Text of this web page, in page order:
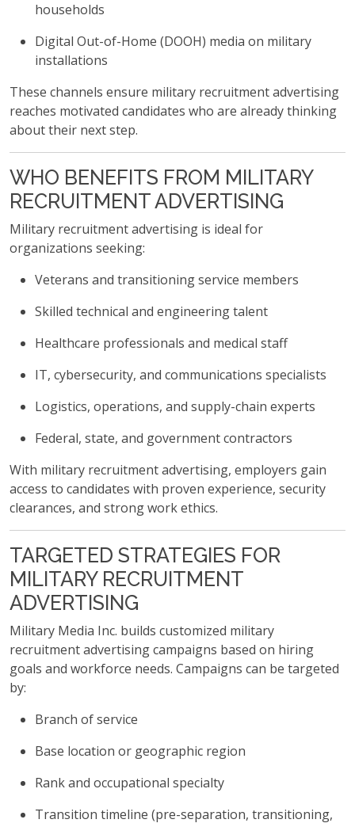
households
Digital Out-of-Home (DOOH) media on military
installations
These channels ensure military recruitment advertising
reaches motivated candidates who are already thinking
about their next step.
WHO BENEFITS FROM MILITARY
RECRUITMENT ADVERTISING
Military recruitment advertising is ideal for
organizations seeking:
Veterans and transitioning service members
Skilled technical and engineering talent
Healthcare professionals and medical staff
IT, cybersecurity, and communications specialists
Logistics, operations, and supply-chain experts
Federal, state, and government contractors
With military recruitment advertising, employers gain
access to candidates with proven experience, security
clearances, and strong work ethics.
TARGETED STRATEGIES FOR
MILITARY RECRUITMENT
ADVERTISING
Military Media Inc. builds customized military
recruitment advertising campaigns based on hiring
goals and workforce needs. Campaigns can be targeted
by:
Branch of service
Base location or geographic region
Rank and occupational specialty
Transition timeline (pre-separation, transitioning,